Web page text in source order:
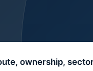
ownership,